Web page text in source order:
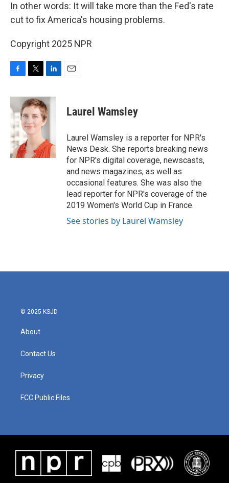
In other words: It will take more than the Fed's rate
cut to fix America's housing problems.
Copyright 2025 NPR
c
e
b
o
o
k
i
t
t
e
r
n
k
e
d
n
Laurel Wamsley
Laurel Wamsley is a reporter for NPR's
News Desk. She reports breaking news
for NPR's digital coverage, newscasts,
and news magazines, as well as
occasional features. She was also the
lead reporter for NPR's coverage of the
2019 Women's World Cup in France.
See stories by Laurel Wamsley
© 2025 KSJD
About
Contact Us
Privacy
FCC Public Files